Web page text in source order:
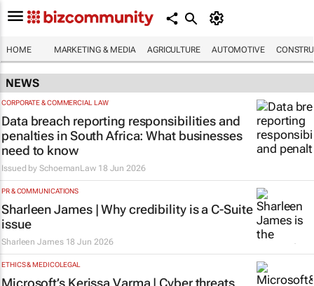
HOME MARKETING & MEDIA AGRICULTURE AUTOMOTIVE
NEWS
CORPORATE & COMMERCIAL LAW
Data breach reporting responsibilities and
penalties in South Africa: What businesses
need to know
Issued by SchoemanLaw 18 Jun 2026
PR & COMMUNICATIONS
Sharleen James | Why credibility is a C-Suite
issue
Sharleen James 18 Jun 2026
ETHICS & MEDICOLEGAL
Microsoft’s Kerissa Varma | Cyber threats